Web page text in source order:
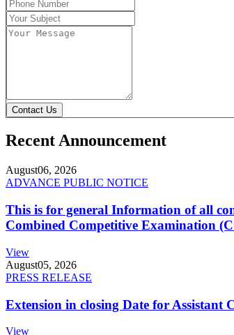
Contact Us
Recent Announcement
August06, 2026
ADVANCE PUBLIC NOTICE
This is for general Information of all
Combined Competitive Examination
View
August05, 2026
PRESS RELEASE
Extension in closing Date for
View